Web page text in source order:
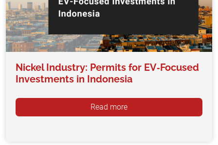
Nickel Industry: Permits for EV‑Focused
Investments in Indonesia
Read more